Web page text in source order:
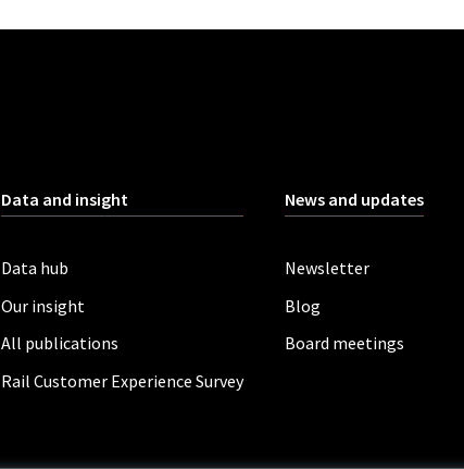
Data and insight
Data hub
Our insight
All publications
Rail Customer Experience Survey
News and updates
Newsletter
Blog
Board meetings